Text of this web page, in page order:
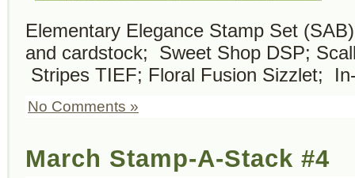
Elementary Elegance Stamp Set
and cardstock; Sweet Shop DSP;
Stripes TIEF; Floral Fusion Sizzlet;
No Comments »
March Stamp-A-Stack #4